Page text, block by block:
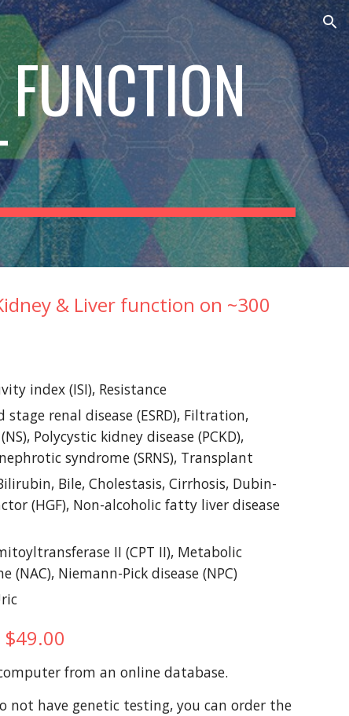
& Liver function on ~300
index (ISI), Resistance
renal disease (ESRD), Filtration,
Polycystic kidney disease (PCKD),
syndrome (SRNS), Transplant
Bile, Cholestasis, Cirrhosis, Dubin-
(HGF), Non-alcoholic fatty liver disease
II (CPT II), Metabolic
(NAC), Niemann-Pick disease (NPC)
from an online database.
not have genetic testing, you can order the